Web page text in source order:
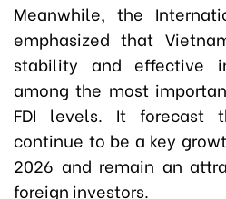
Meanwhile, the
emphasized that
stability and effective
among the most
FDI levels. It forecast
continue to be a key
2026 and remain an
foreign investors.